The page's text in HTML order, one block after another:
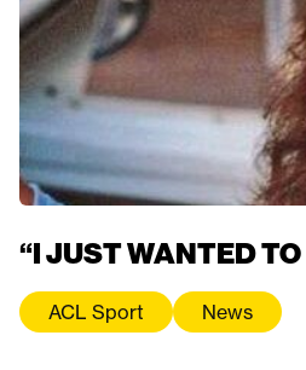
“I JUST WANTED
ACL Sport News